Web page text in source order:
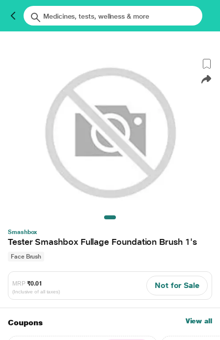
Smashbox
Tester Smashbox Fullage Foundation Brush 1's
Face Brush
MRP ₹0.01
(Inclusive of all taxes)
Not for Sale
Coupons View all